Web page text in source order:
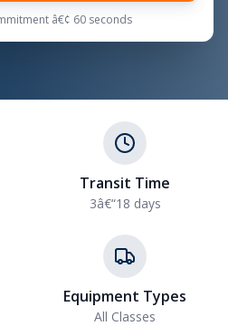
â€¢ 60 seconds
Transit Time
3â€“18 days
Equipment Types
All Classes